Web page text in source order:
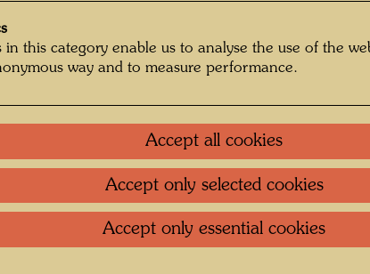
Unknown © Hundertwasser Archive
in this category enable us to analyse the use of the
way and to measure performance.
Accept all cookies
Accept only selected cookies
Accept only essential cookies